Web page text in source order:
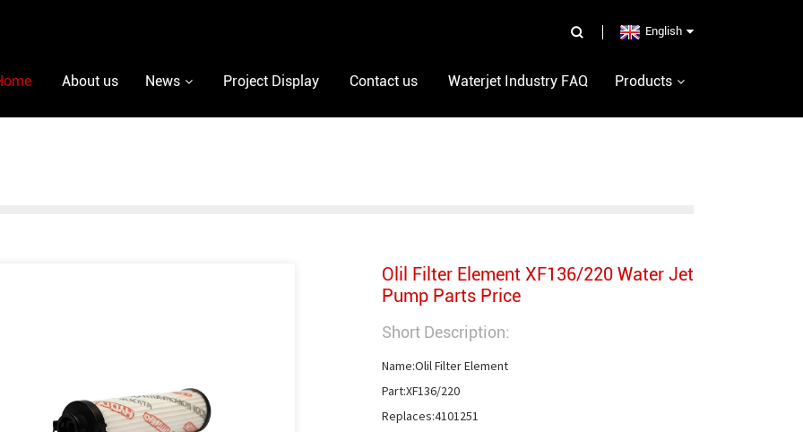
English
About us News Project Display Contact us Waterjet Industry FAQ Products
Olil Filter Element XF136/220 Water Jet
Pump Parts Price
Short Description:
Name:Olil Filter Element
Part:XF136/220
Replaces:4101251